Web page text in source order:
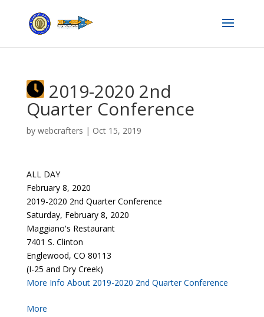
2019-2020 2nd
Quarter Conference
by webcrafters | Oct 15, 2019
ALL DAY
February 8, 2020
2019-2020 2nd Quarter Conference
Saturday, February 8, 2020
Maggiano's Restaurant
7401 S. Clinton
Englewood, CO 80113
(I-25 and Dry Creek)
More Info About 2019-2020 2nd Quarter Conference
More